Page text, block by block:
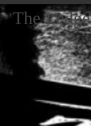
The Ledge